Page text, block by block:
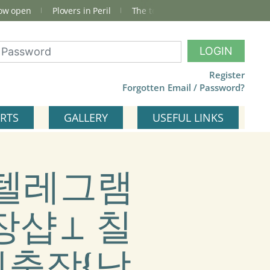
open Plovers in Peril The total Cley Square bird list
LOGIN
Register
Forgotten Email / Password?
GALLERY USEFUL LINKS
레그램
샵⊥ 칠